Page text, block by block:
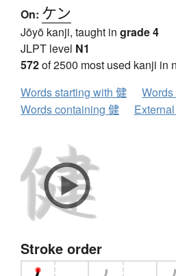
On: ケン
Jōyō kanji, taught in grade 4
JLPT level N1
572of 2500 most used kanji in
Words starting with 健
Words containing 健
Stroke order